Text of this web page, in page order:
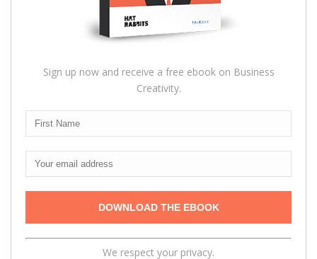
Sign up now and receive a free ebook on Business
Creativity.
We respect your privacy.